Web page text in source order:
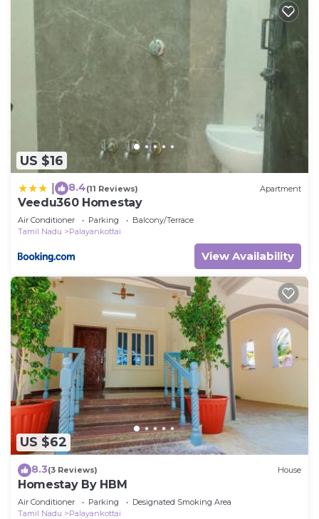
US $16
8.4(11 Reviews) Apartment
Veedu360 Homestay
Air Conditioner Parking
Balcony/Terrace
Tamil Nadu
Palayankottai
View Availability
US $62
8.3(3 Reviews) House
Homestay By HBM
Air Conditioner Parking
Designated Smoking Area
Tamil Nadu
Palayankottai